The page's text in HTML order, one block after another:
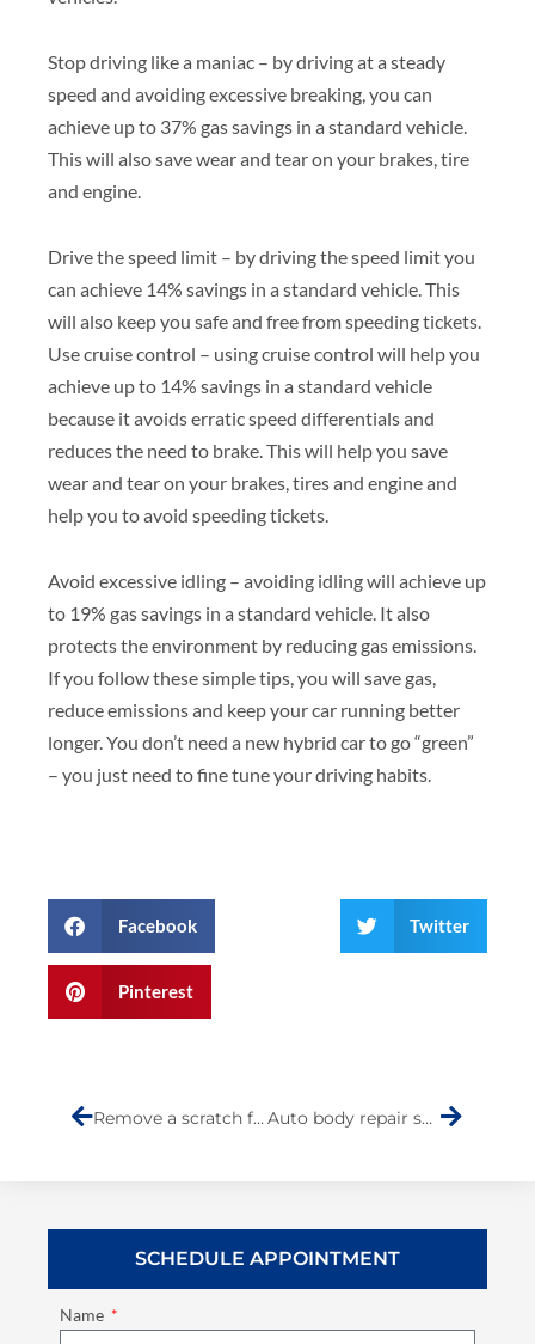
Stop driving like a maniac – by driving at a steady
speed and avoiding excessive breaking, you can
achieve up to 37% gas savings in a standard vehicle.
This will also save wear and tear on your brakes, tire
and engine.
Drive the speed limit – by driving the speed limit you
can achieve 14% savings in a standard vehicle. This
will also keep you safe and free from speeding tickets.
Use cruise control – using cruise control will help you
achieve up to 14% savings in a standard vehicle
because it avoids erratic speed differentials and
reduces the need to brake. This will help you save
wear and tear on your brakes, tires and engine and
help you to avoid speeding tickets.
Avoid excessive idling – avoiding idling will achieve up
to 19% gas savings in a standard vehicle. It also
protects the environment by reducing gas emissions.
If you follow these simple tips, you will save gas,
reduce emissions and keep your car running better
longer. You don’t need a new hybrid car to go “green”
– you just need to fine tune your driving habits.
Facebook Twitter
Pinterest
Remove a scratch from your car Auto body repair shops near me
SCHEDULE APPOINTMENT
Name